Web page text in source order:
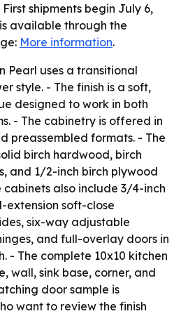
shipments begin July 6,
available through the
More information.
Pearl uses a transitional
style. - The finish is a soft,
designed to work in both
- The cabinetry is offered in
preassembled formats. - The
birch hardwood, birch
and 1/2-inch birch plywood
cabinets also include 3/4-inch
extension soft-close
six-way adjustable
and full-overlay doors in
- The complete 10x10 kitchen
wall, sink base, corner, and
door sample is
want to review the finish